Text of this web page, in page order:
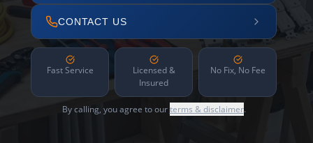
CONTACT US
Fast Service
Licensed &
Insured
No Fix, No Fee
By calling, you agree to ourterms & disclaimer.